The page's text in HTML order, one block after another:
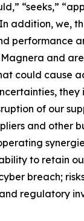
“seeks,”
addition, we,
performance
and
could cause
they
of our
and other
to retain
breach;
regulatory